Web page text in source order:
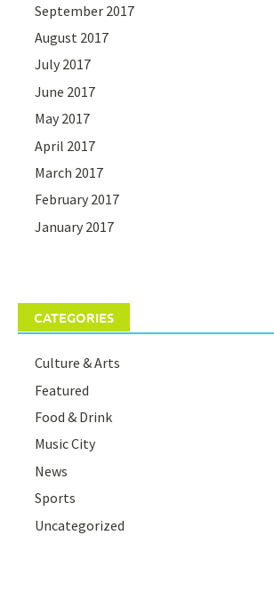
September 2017
August 2017
July 2017
June 2017
May 2017
April 2017
March 2017
February 2017
January 2017
CATEGORIES
Culture & Arts
Featured
Food & Drink
Music City
News
Sports
Uncategorized